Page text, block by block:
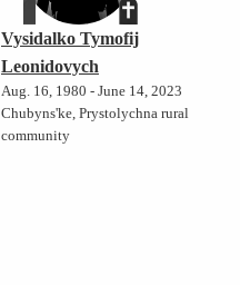
Vysidalko Tymofij
Leonidovych
Aug. 16, 1980 - June 14, 2023
Chubyns'ke, Prystolychna rural
community